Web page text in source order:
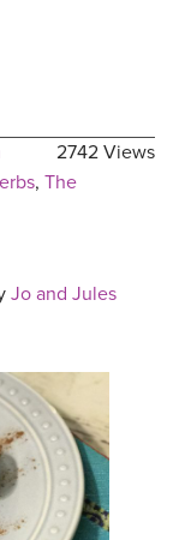
2742 Views
, The
Jo and Jules